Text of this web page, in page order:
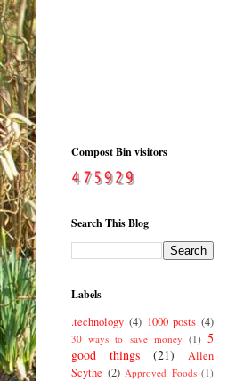
Compost Bin visitors
Search This Blog
Labels
.technology (4) 1000 posts (4)
30 ways to save money (1) 5
good things
(21)
Allen
Scythe (2) Approved Foods (1)